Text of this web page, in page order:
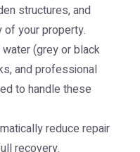
structures, and
your property.
(grey or black
and professional
to handle these
reduce repair
recovery.